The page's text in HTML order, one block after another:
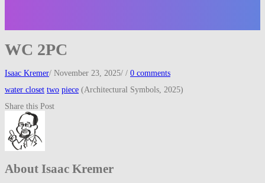
WC 2PC
Isaac Kremer/ November 23, 2025/ / 0 comments
water closet two piece (Architectural Symbols, 2025)
Share this Post
About Isaac Kremer